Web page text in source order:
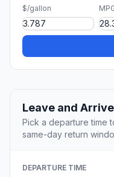
$/gallon
Leave and
Pick a departure time
same-day return
DEPARTURE TIME